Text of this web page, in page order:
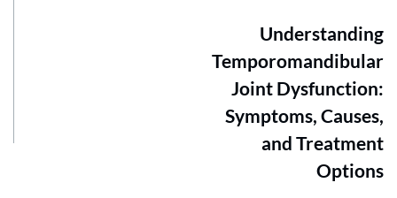
Understanding
Temporomandibular
Joint Dysfunction:
Symptoms, Causes,
and Treatment
Options